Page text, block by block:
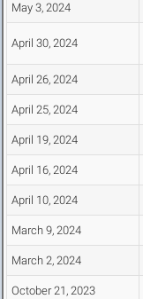
May 3, 2024
April 30, 2024
April 26, 2024
April 25, 2024
April 19, 2024
April 16, 2024
April 10, 2024
March 9, 2024
March 2, 2024
October 21, 2023